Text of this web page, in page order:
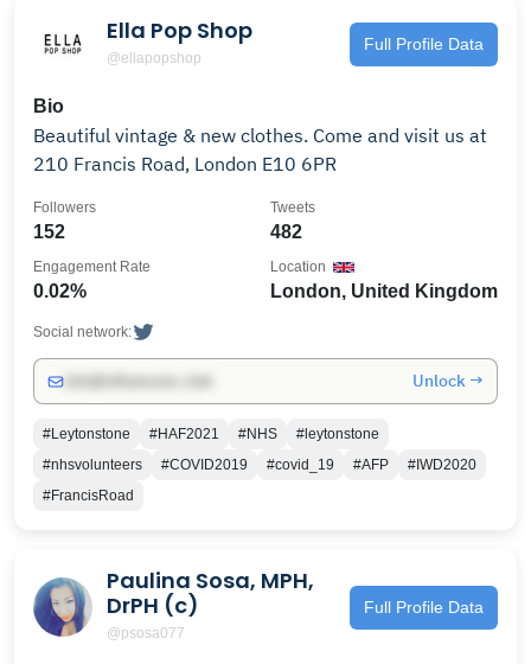
Ella Pop Shop
@ellapopshop
Full Profile Data
Bio
Beautiful vintage & new clothes. Come and visit us at
210 Francis Road, London E10 6PR
152
Followers
482
Tweets
0.02%
Engagement Rate
London, United Kingdom
Location
Social network:
Unlock →
#Leytonstone #HAF2021 #NHS
#leytonstone
#nhsvolunteers
#COVID2019 #covid_19 #AFP
#IWD2020
#FrancisRoad
Paulina Sosa, MPH,
DrPH (c)
@psosa077
Full Profile Data